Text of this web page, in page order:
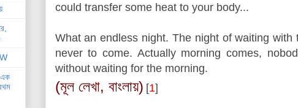
could transfer some heat to your body...
What an endless night. The night of waiting
never to come. Actually morning comes,
without waiting for the morning.
(মূল লেখা, বাংলায়) [1]